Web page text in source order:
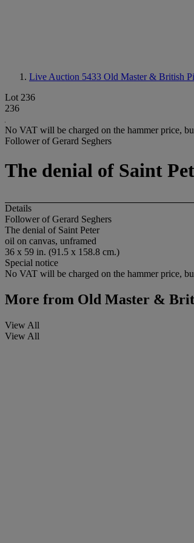
Live Auction 5433 Old Master & British
Lot 236
236
No VAT will be charged on the hammer price,
Follower of Gerard Seghers
The denial of Saint
Details
Follower of Gerard Seghers
The denial of Saint Peter
oil on canvas, unframed
36 x 59 in. (91.5 x 158.8 cm.)
Special notice
No VAT will be charged on the hammer price,
More from Old Master &
View All
View All